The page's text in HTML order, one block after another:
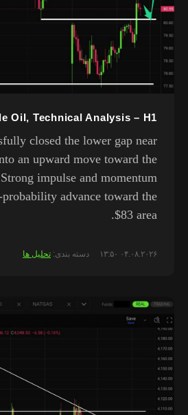
Oil, Technical Analysis – H1
closed the lower gap near
an upward move toward the
impulse and momentum
advance toward the
$83 area.
۰۴.۰۸.۲۰۲۶ ۱۳:۵۰ دسته بندی: تحلیل ها